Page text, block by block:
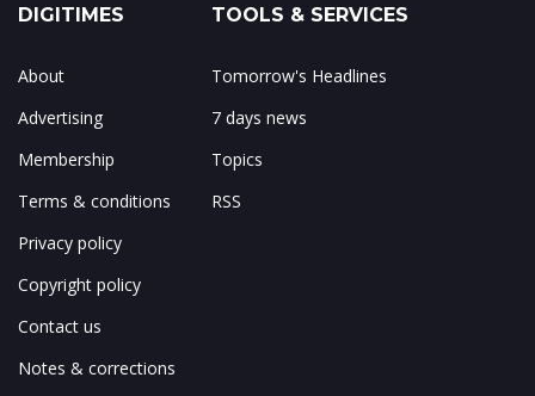
DIGITIMES
About
Advertising
Membership
Terms & conditions
Privacy policy
Copyright policy
Contact us
Notes & corrections
TOOLS & SERVICES
Tomorrow's Headlines
7 days news
Topics
RSS